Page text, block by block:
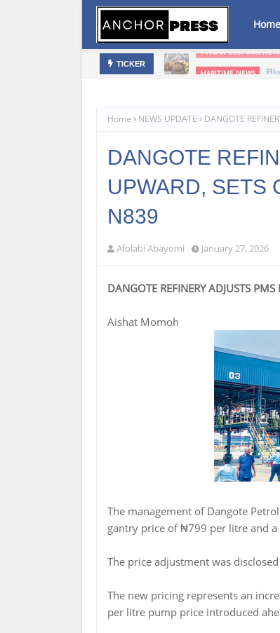
Home
TICKER
Home NEWS UPDATE DANGOTE
DANGOTE
UPWARD, SETS
N839
Afolabi Abayomi January 27, 2026
DANGOTE REFINERY ADJUSTS
Aishat Momoh
The management of Dangote
gantry price of ₦799 per litre and
The price adjustment was
The new pricing represents an
per litre pump price introduced